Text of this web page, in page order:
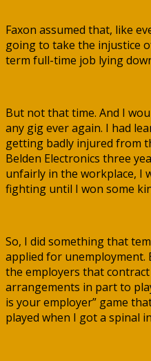
Faxon assumed that, like
going to take the injustice
term full-time job lying
But not that time. And I
any gig ever again. I had
getting badly injured from
Belden Electronics three
unfairly in the workplace, I
fighting until I won some
So, I did something that
applied for unemployment.
the employers that
arrangements in part to
is your employer” game
played when I got a spinal